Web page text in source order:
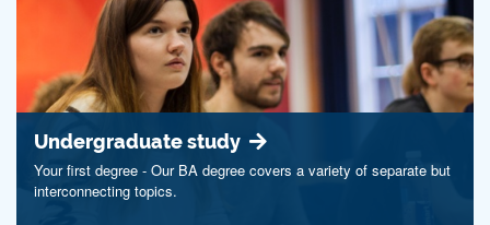
Undergraduate study
Your first degree - Our BA degree covers a variety of separate but
interconnecting topics.